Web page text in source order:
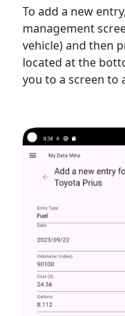
To add a new
management
vehicle) and then
located at the
you to a screen to